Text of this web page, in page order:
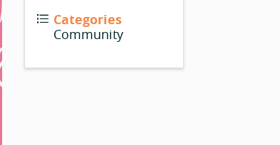
Categories
Community